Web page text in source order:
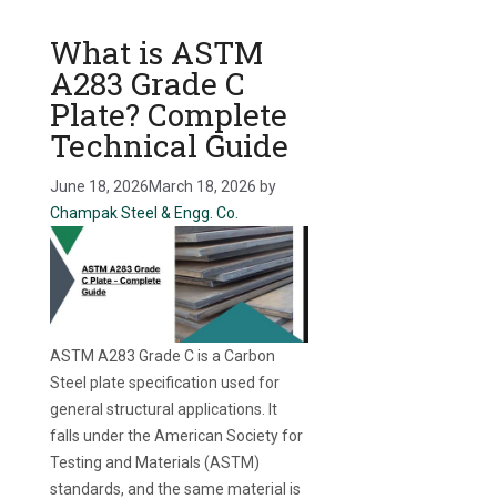
What is ASTM
A283 Grade C
Plate? Complete
Technical Guide
June 18, 2026March 18, 2026 by
Champak Steel & Engg. Co.
ASTM A283 Grade C is a Carbon
Steel plate specification used for
general structural applications. It
falls under the American Society for
Testing and Materials (ASTM)
standards, and the same material is